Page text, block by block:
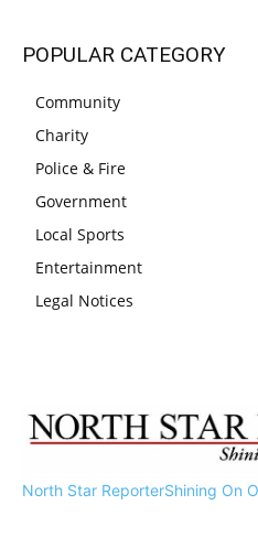
POPULAR CATEGORY
Community
Charity
Police & Fire
Government
Local Sports
Entertainment
Legal Notices
North Star ReporterShining On